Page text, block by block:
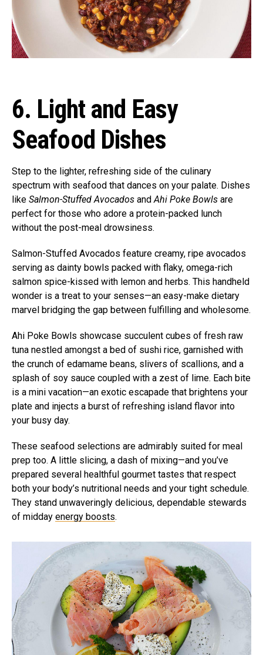
6. Light and Easy
Seafood Dishes
Step to the lighter, refreshing side of the culinary
spectrum with seafood that dances on your palate. Dishes
like Salmon-Stuffed Avocados andAhi Poke Bowls are
perfect for those who adore a protein-packed lunch
without the post-meal drowsiness.
Salmon-Stuffed Avocados feature creamy, ripe avocados
serving as dainty bowls packed with flaky, omega-rich
salmon spice-kissed with lemon and herbs. This handheld
wonder is a treat to your senses—an easy-make dietary
marvel bridging the gap between fulfilling and wholesome.
Ahi Poke Bowls showcase succulent cubes of fresh raw
tuna nestled amongst a bed of sushi rice, garnished with
the crunch of edamame beans, slivers of scallions, and a
splash of soy sauce coupled with a zest of lime. Each bite
is a mini vacation—an exotic escapade that brightens your
plate and injects a burst of refreshing island flavor into
your busy day.
These seafood selections are admirably suited for meal
prep too. A little slicing, a dash of mixing—and you’ve
prepared several healthful gourmet tastes that respect
both your body’s nutritional needs and your tight schedule.
They stand unwaveringly delicious, dependable stewards
of midday energy boosts.